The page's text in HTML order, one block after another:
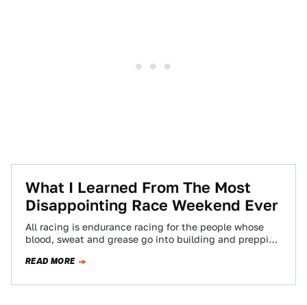
What I Learned From The Most
Disappointing Race Weekend Ever
All racing is endurance racing for the people whose
blood, sweat and grease go into building and prepping
READ MORE